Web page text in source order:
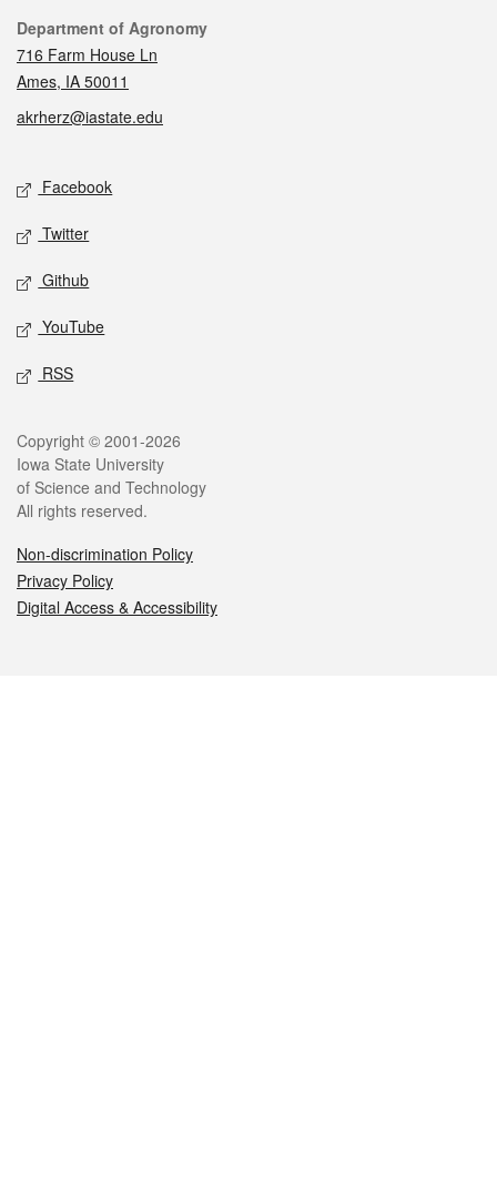
Contact
Department of Agronomy
716 Farm House Ln
Ames, IA 50011
akrherz@iastate.edu
Social media
Facebook
Twitter
Github
YouTube
RSS
Legal
Copyright © 2001-2026
Iowa State University
of Science and Technology
All rights reserved.
Non-discrimination Policy
Privacy Policy
Digital Access & Accessibility